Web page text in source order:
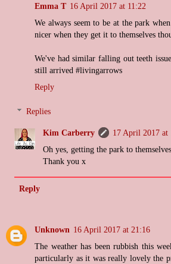
Emma T 16 April 2017 at 11:22
We always seem to be at the park
nicer when they get it to themselves
We've had similar falling out teeth
still arrived #livingarrows
Reply
Replies
Kim Carberry
17 April 2017 at
Oh yes, getting the park to
Thank you x
Reply
Unknown 16 April 2017 at 21:16
The weather has been rubbish this
particularly as it was really lovely the